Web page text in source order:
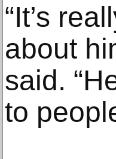
“It’s
about
said.
to